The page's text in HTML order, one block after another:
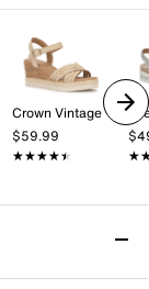
Crown Vintage
$59.99
★★★★★
★★★★★